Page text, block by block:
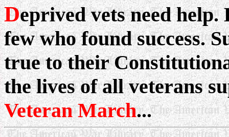
Deprived vets need
few who found success.
true to their
the lives of all veterans
Veteran March...